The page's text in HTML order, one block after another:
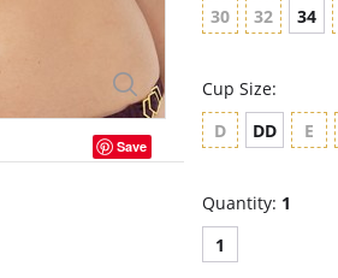
Save
30 32 34
Cup Size:
D
DD E
Quantity: 1
1